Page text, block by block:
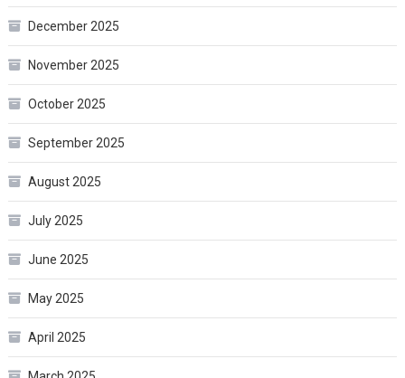
December 2025
November 2025
October 2025
September 2025
August 2025
July 2025
June 2025
May 2025
April 2025